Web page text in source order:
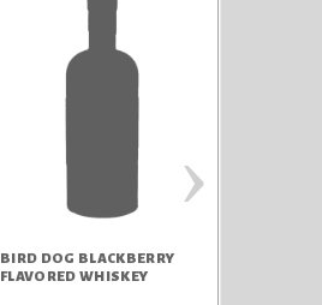
BIRD DOG BLACKBERRY
FLAVORED WHISKEY
›